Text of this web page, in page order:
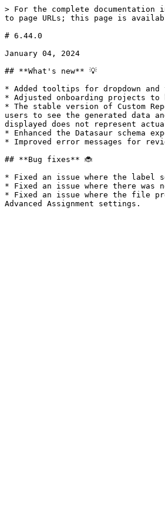
> For the complete
to page URLs; this page is
# 6.44.0
January 04, 2024
## **What's new** 💡
* Added tooltips for dropdown
* Adjusted onboarding projects
* The stable version of Custom
users to see the generated data
displayed does not represent
* Enhanced the Datasaur schema
* Improved error messages for
## **Bug fixes** 🐞
* Fixed an issue where the label
* Fixed an issue where there
* Fixed an issue where the file